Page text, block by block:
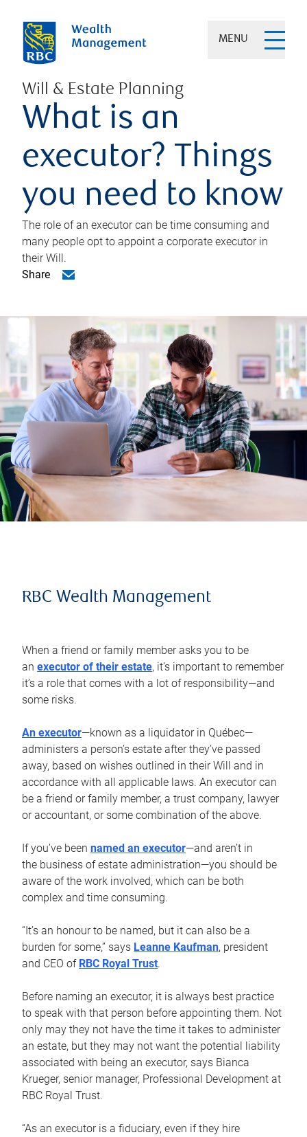
MENU
Will & Estate Planning
What is an
executor? Things
you need to know
The role of an executor can be time consuming and
many people opt to appoint a corporate executor in
their Will.
Share
RBC Wealth Management
When a friend or family member asks you to be
an executor of their estate, it’s important to remember
it’s a role that comes with a lot of responsibility—and
some risks.
An executor—known as a liquidator in Québec—
administers a person’s estate after they’ve passed
away, based on wishes outlined in their Will and in
accordance with all applicable laws. An executor can
be a friend or family member, a trust company, lawyer
or accountant, or some combination of the above.
If you’ve been named an executor—and aren’t in
the business of estate administration—you should be
aware of the work involved, which can be both
complex and time consuming.
“It’s an honour to be named, but it can also be a
burden for some,” says Leanne Kaufman, president
and CEO of RBC Royal Trust.
Before naming an executor, it is always best practice
to speak with that person before appointing them. Not
only may they not have the time it takes to administer
an estate, but they may not want the potential liability
associated with being an executor, says Bianca
Krueger, senior manager, Professional Development at
RBC Royal Trust.
“As an executor is a fiduciary, even if they hire